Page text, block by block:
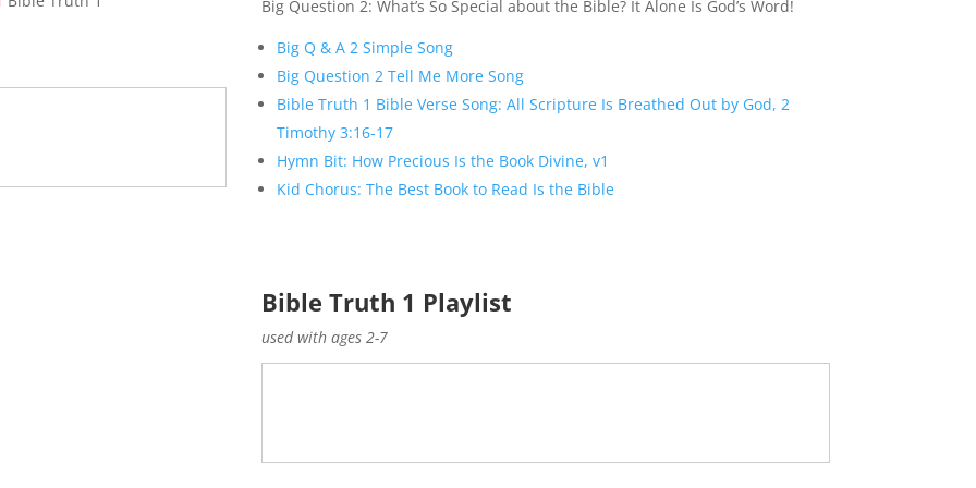
Big Question 2: What’s So Special about the Bible? It Alone Is God’s Word!
Big Q & A 2 Simple Song
Big Question 2 Tell Me More Song
Bible Truth 1 Bible Verse Song: All Scripture Is Breathed Out by God, 2
Timothy 3:16-17
Hymn Bit: How Precious Is the Book Divine, v1
Kid Chorus: The Best Book to Read Is the Bible
Bible Truth 1 Playlist
used with ages 2-7